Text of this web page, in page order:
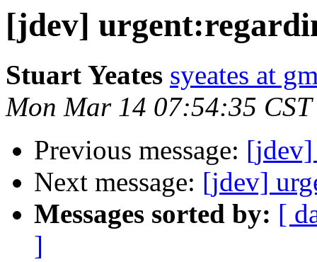
[jdev]
Stuart Yeates syeates at
Mon Mar 14 07:54:35
Previous message: [jdev]
Next message: [jdev]
Messages sorted by: [
]